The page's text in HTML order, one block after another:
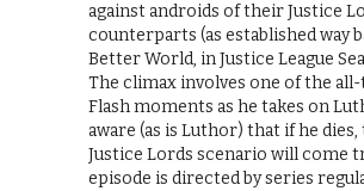
against androids of their Justice
counterparts (as established way
Better World, in Justice League
The climax involves one of the
Flash moments as he takes on
aware (as is Luthor) that if he dies,
Justice Lords scenario will come
episode is directed by series